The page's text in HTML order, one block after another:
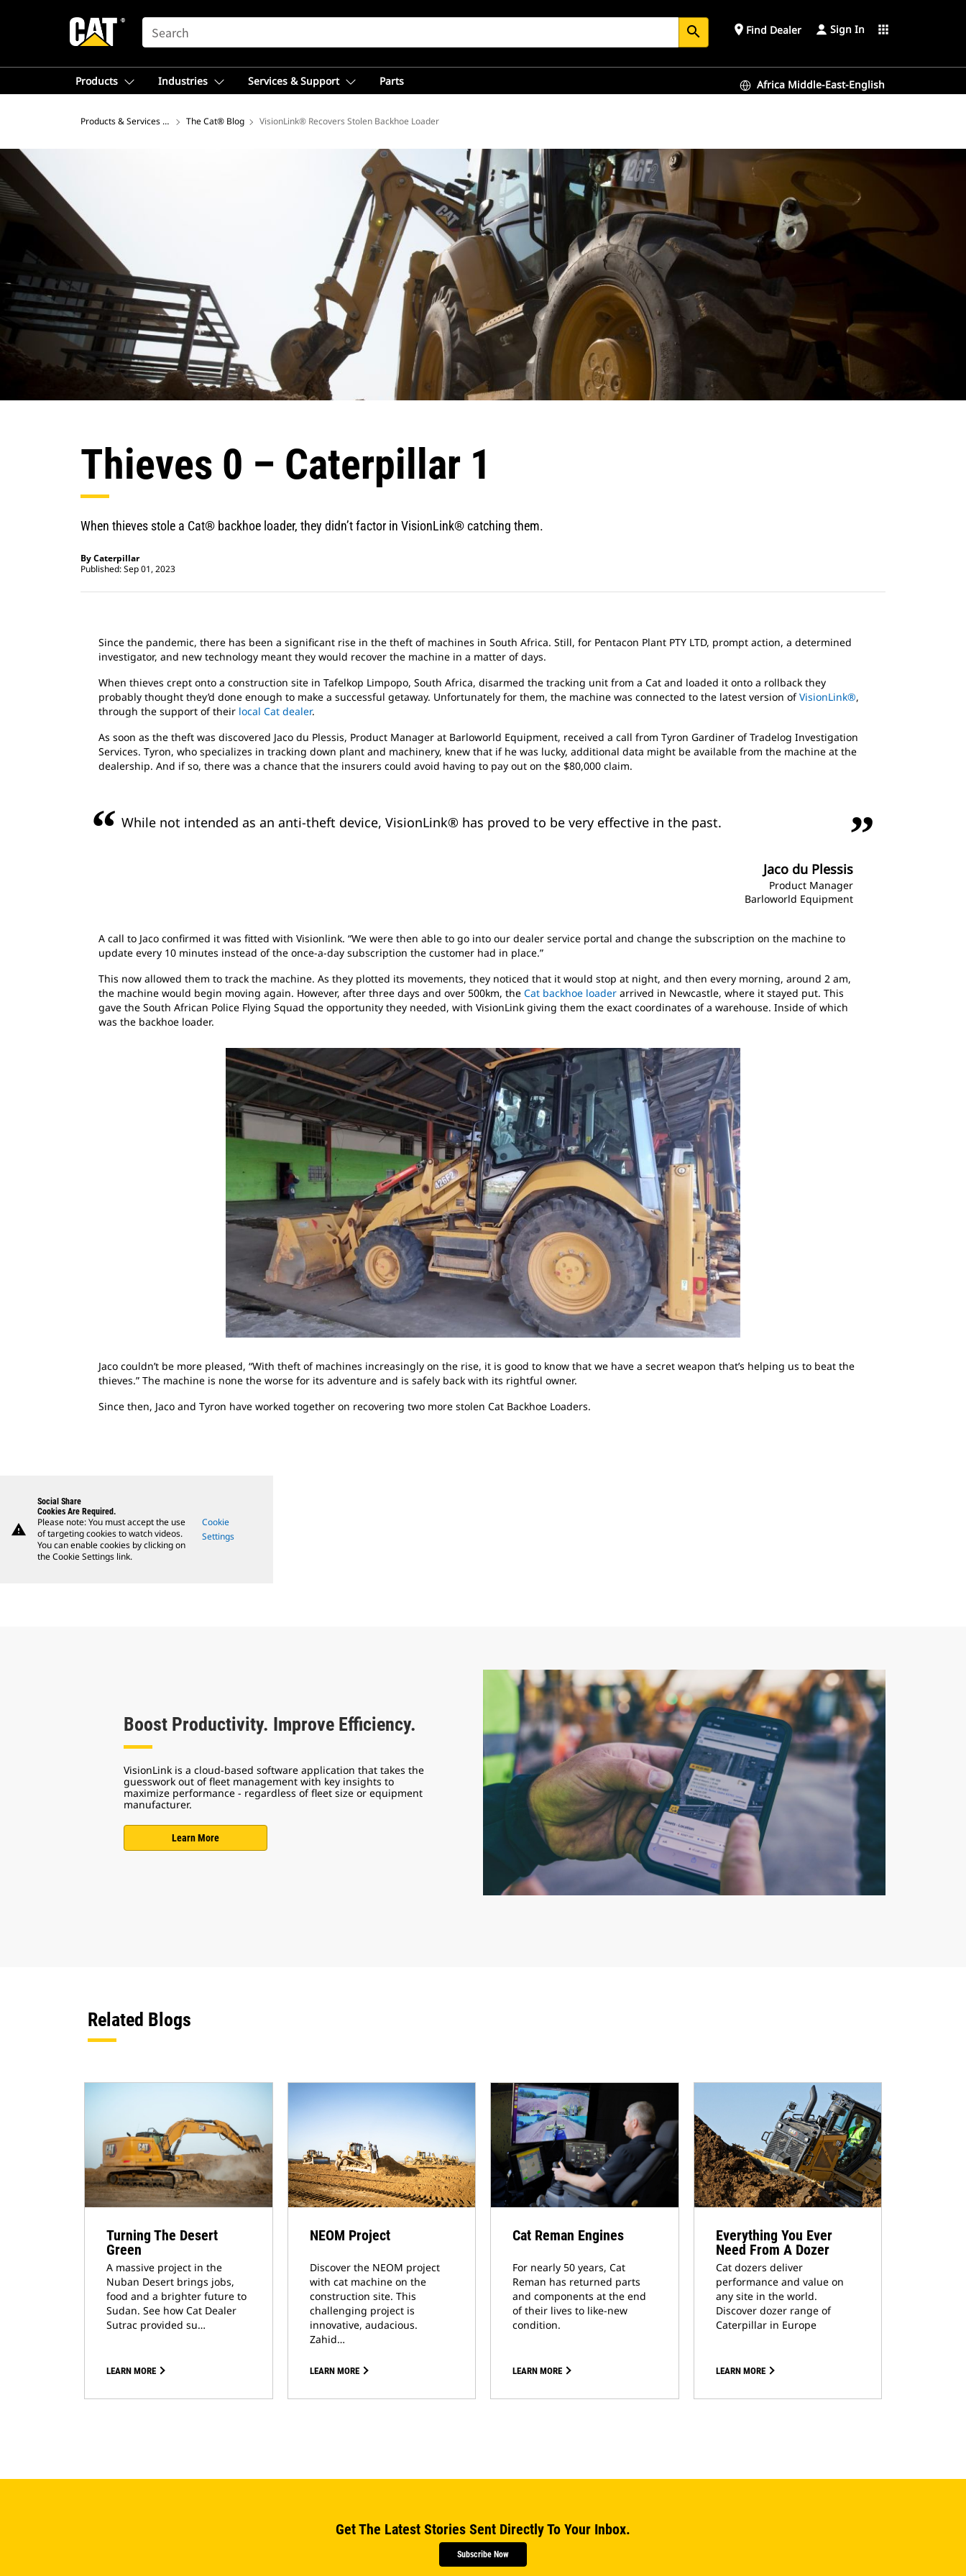
SEARCH search place Find Dealer Sign In apps
Products Industries Services & Support Parts Africa Middle-East-English
Products & Services – Africa, Middle East
The Cat® Blog VisionLink® Recovers Stolen Backhoe Loader
Thieves 0 – Caterpillar 1
When thieves stole a Cat® backhoe loader, they didn’t factor in VisionLink® catching them.
By Caterpillar
Published: Sep 01, 2023
Since the pandemic, there has been a significant rise in the theft of machines in South Africa. Still, for Pentacon Plant PTY LTD, prompt action, a determined
investigator, and new technology meant they would recover the machine in a matter of days.
When thieves crept onto a construction site in Tafelkop Limpopo, South Africa, disarmed the tracking unit from a Cat and loaded it onto a rollback they
probably thought they’d done enough to make a successful getaway. Unfortunately for them, the machine was connected to the latest version ofVisionLink®,
through the support of their local Cat dealer.
As soon as the theft was discovered Jaco du Plessis, Product Manager at Barloworld Equipment, received a call from Tyron Gardiner of Tradelog Investigation
Services. Tyron, who specializes in tracking down plant and machinery, knew that if he was lucky, additional data might be available from the machine at the
dealership. And if so, there was a chance that the insurers could avoid having to pay out on the $80,000 claim.
While not intended as an anti-theft device, VisionLink® has proved to be very effective in the past.
Jaco du Plessis
Product Manager
Barloworld Equipment
A call to Jaco confirmed it was fitted with Visionlink. “We were then able to go into our dealer service portal and change the subscription on the machine to
update every 10 minutes instead of the once-a-day subscription the customer had in place.”
This now allowed them to track the machine. As they plotted its movements, they noticed that it would stop at night, and then every morning, around 2 am,
the machine would begin moving again. However, after three days and over 500km, the Cat backhoe loader arrived in Newcastle, where it stayed put. This
gave the South African Police Flying Squad the opportunity they needed, with VisionLink giving them the exact coordinates of a warehouse. Inside of which
was the backhoe loader.
Jaco couldn’t be more pleased, “With theft of machines increasingly on the rise, it is good to know that we have a secret weapon that’s helping us to beat the
thieves.” The machine is none the worse for its adventure and is safely back with its rightful owner.
Since then, Jaco and Tyron have worked together on recovering two more stolen Cat Backhoe Loaders.
warning
Social Share
Cookies Are Required.
Please note: You must accept the use
of targeting cookies to watch videos.
You can enable cookies by clicking on
the Cookie Settings link.
Cookie
Settings
Boost Productivity. Improve Efficiency.
VisionLink is a cloud-based software application that takes the
guesswork out of fleet management with key insights to
maximize performance - regardless of fleet size or equipment
manufacturer.
Learn More
Related Blogs
Turning The Desert
Green
A massive project in the
Nuban Desert brings jobs,
food and a brighter future to
Sudan. See how Cat Dealer
Sutrac provided su…
LEARN MORE
NEOM Project
Discover the NEOM project
with cat machine on the
construction site. This
challenging project is
innovative, audacious.
Zahid…
LEARN MORE
Cat Reman Engines
For nearly 50 years, Cat
Reman has returned parts
and components at the end
of their lives to like-new
condition.
LEARN MORE
Everything You Ever
Need From A Dozer
Cat dozers deliver
performance and value on
any site in the world.
Discover dozer range of
Caterpillar in Europe
LEARN MORE
Get The Latest Stories Sent Directly To Your Inbox.
Subscribe Now